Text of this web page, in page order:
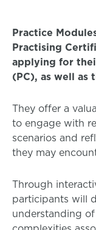
Practice
Practising
applying for
(PC), as well as
They offer a
to engage with
scenarios and
they may
Through
participants will
understanding